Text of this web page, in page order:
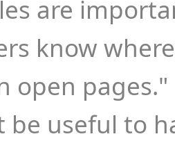
are
know
open pages."
be useful to